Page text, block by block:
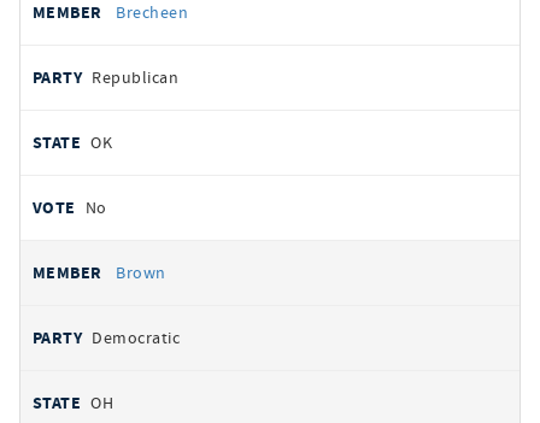
Brecheen
Republican
OK
No
Brown
Democratic
OH